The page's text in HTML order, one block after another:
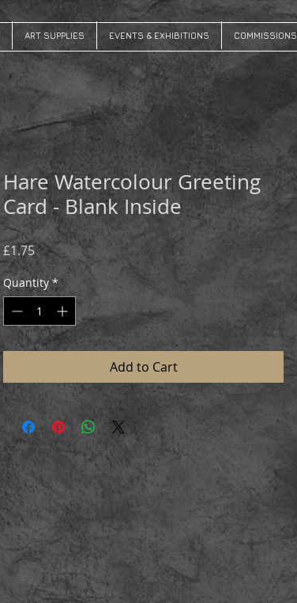
ART SUPPLIES EVENTS & EXHIBITIONS COMMISSIONS
Hare Watercolour Greeting
Card - Blank Inside
£1.75Price
Quantity *
Add to Cart